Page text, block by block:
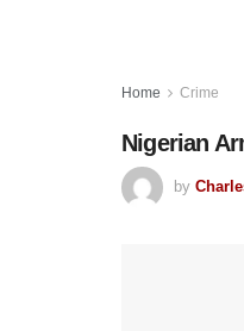
Home Crime
Nigerian
by